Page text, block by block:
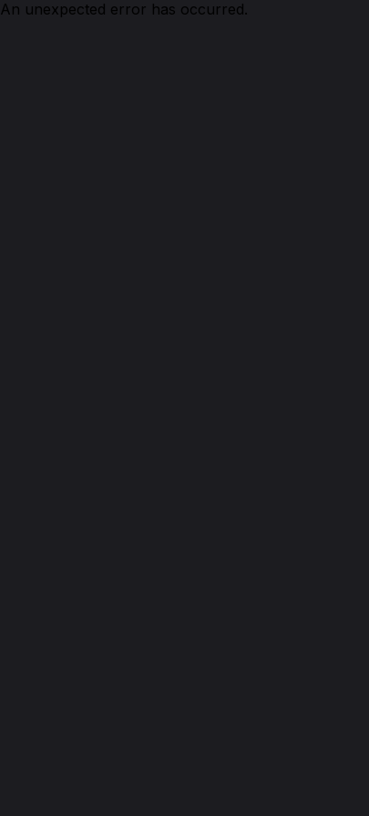
An unexpected error has occurred.